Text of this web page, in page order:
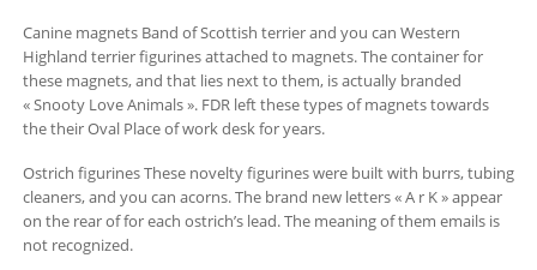
Canine magnets Band of Scottish terrier and you can Western
Highland terrier figurines attached to magnets. The container for
these magnets, and that lies next to them, is actually branded
« Snooty Love Animals ». FDR left these types of magnets towards
the their Oval Place of work desk for years.
Ostrich figurines These novelty figurines were built with burrs, tubing
cleaners, and you can acorns. The brand new letters « A r K » appear
on the rear of for each ostrich’s lead. The meaning of them emails is
not recognized.